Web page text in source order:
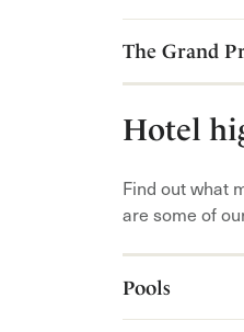
The Grand
Hotel
Find out what
are some of
Pools